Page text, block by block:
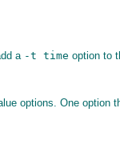
a -t time option to
options. One